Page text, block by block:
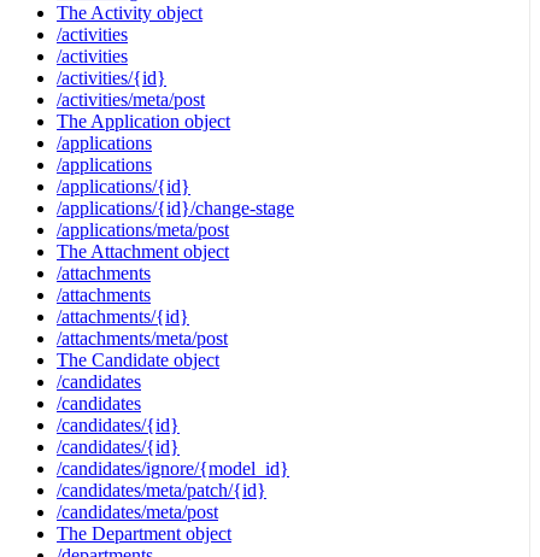
The Activity object
/activities
/activities
/activities/{id}
/activities/meta/post
The Application object
/applications
/applications
/applications/{id}
/applications/{id}/change-stage
/applications/meta/post
The Attachment object
/attachments
/attachments
/attachments/{id}
/attachments/meta/post
The Candidate object
/candidates
/candidates
/candidates/{id}
/candidates/{id}
/candidates/ignore/{model_id}
/candidates/meta/patch/{id}
/candidates/meta/post
The Department object